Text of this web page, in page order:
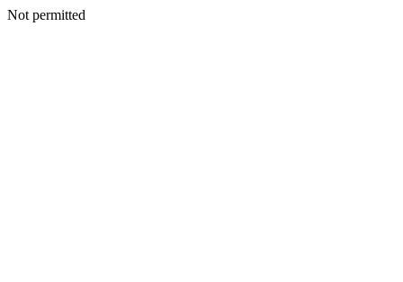
Not permitted